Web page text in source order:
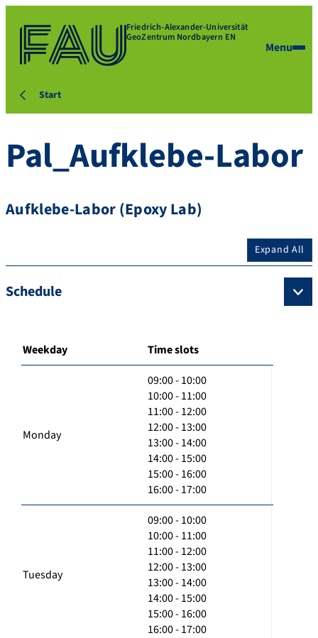
Friedrich-Alexander-Universität
GeoZentrum Nordbayern EN
Menu
Start
Pal_Aufklebe-Labor
Aufklebe-Labor (Epoxy Lab)
Expand All
Schedule
Weekday Time slots
Monday
09:00 - 10:00
10:00 - 11:00
11:00 - 12:00
12:00 - 13:00
13:00 - 14:00
14:00 - 15:00
15:00 - 16:00
16:00 - 17:00
Tuesday
09:00 - 10:00
10:00 - 11:00
11:00 - 12:00
12:00 - 13:00
13:00 - 14:00
14:00 - 15:00
15:00 - 16:00
16:00 - 17:00